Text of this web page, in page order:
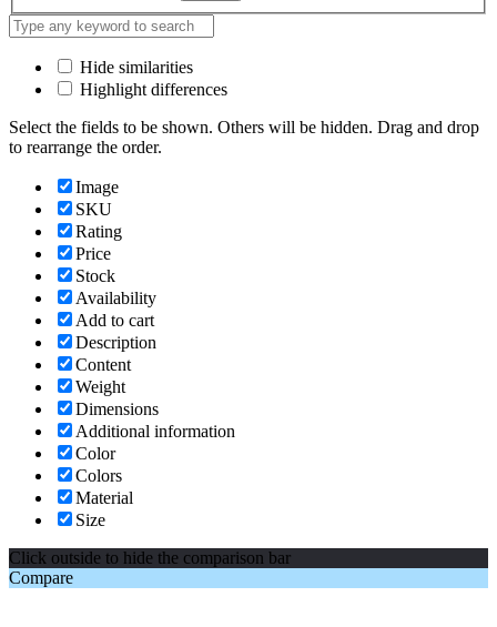
Hide similarities
Highlight differences
Select the fields to be shown. Others will be hidden. Drag and drop
to rearrange the order.
Image
SKU
Rating
Price
Stock
Availability
Add to cart
Description
Content
Weight
Dimensions
Additional information
Color
Colors
Material
Size
Click outside to hide the comparison bar
Compare